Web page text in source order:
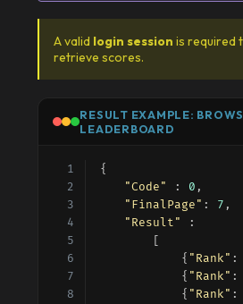
A valid login session is required
retrieve scores.
RESULT EXAMPLE:
LEADERBOARD
{
"Code"
: 0 ,
"FinalPage" : 7 ,
"Result"
:
		[
			{
"Rank" :
			{
"Rank" :
			{
"Rank" :